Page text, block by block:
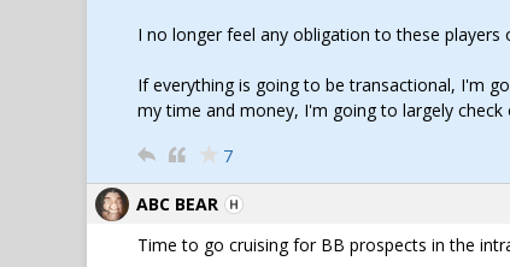
I no longer feel any obligation to these
If everything is going to be transactional, I'm
my time and money, I'm going to largely check
7
ABC BEAR
Time to go cruising for BB prospects in the